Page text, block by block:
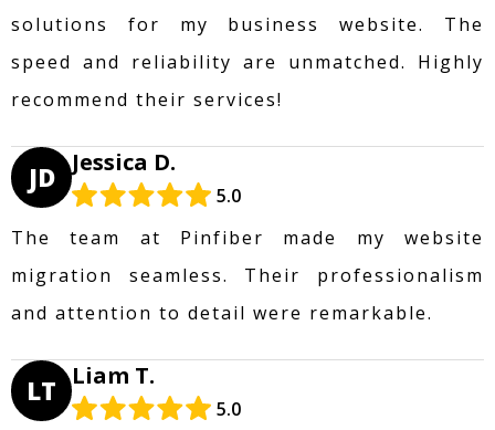
solutions for my business website. The
speed and reliability are unmatched. Highly
recommend their services!
JD Jessica D.
5.0
The team at Pinfiber made my website
migration seamless. Their professionalism
and attention to detail were remarkable.
LT Liam T.
5.0